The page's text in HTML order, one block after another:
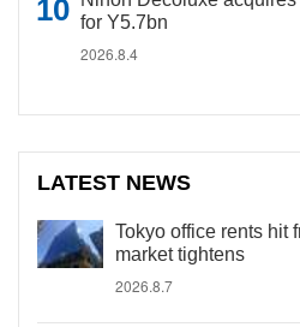
for Y5.7bn
2026.8.4
LATEST NEWS
Tokyo office rents hit
market tightens
2026.8.7